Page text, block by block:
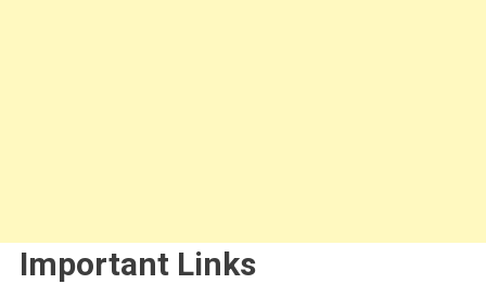
Important Links